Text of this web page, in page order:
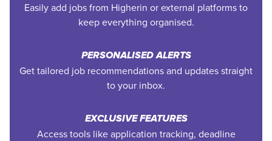
Easily add jobs from Higherin or external platforms to
keep everything organised.
PERSONALISED ALERTS
Get tailored job recommendations and updates straight
to your inbox.
EXCLUSIVE FEATURES
Access tools like application tracking, deadline